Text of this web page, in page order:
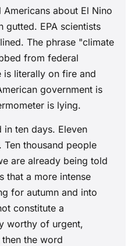
about El Nino
gutted. EPA scientists
The phrase "climate
from federal
is literally on fire and
government is
is lying.
in ten days. Eleven
Ten thousand people
are already being told
that a more intense
for autumn and into
constitute a
worthy of urgent,
the word